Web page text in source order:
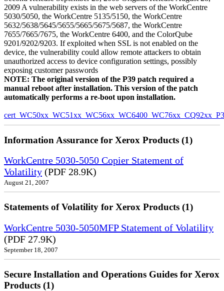
2009 A vulnerability exists in the web servers of the WorkCentre
5030/5050, the WorkCentre 5135/5150, the WorkCentre
5632/5638/5645/5655/5665/5675/5687, the WorkCentre
7655/7665/7675, the WorkCentre 6400, and the ColorQube
9201/9202/9203. If exploited when SSL is not enabled on the
device, the vulnerability could allow remote attackers to obtain
unauthorized access to device configuration settings, possibly
exposing customer passwords
NOTE: The original version of the P39 patch required a
manual reboot after installation. This version of the patch
automatically performs a re-boot upon installation.
Information Assurance for Xerox Products (1)
WorkCentre 5030-5050 Copier Statement of
Volatility (PDF 28.9K)
August 21, 2007
Statements of Volatility for Xerox Products (1)
WorkCentre 5030-5050MFP Statement of Volatility
(PDF 27.9K)
September 18, 2007
Secure Installation and Operations Guides for Xerox
Products (1)